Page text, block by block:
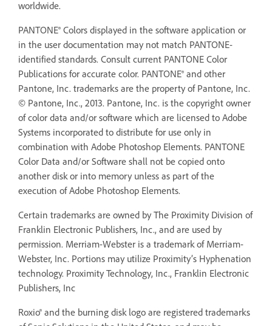
worldwide.
PANTONE® Colors displayed in the software application or
in the user documentation may not match PANTONE-
identified standards. Consult current PANTONE Color
Publications for accurate color. PANTONE® and other
Pantone, Inc. trademarks are the property of Pantone, Inc.
© Pantone, Inc., 2013. Pantone, Inc. is the copyright owner
of color data and/or software which are licensed to Adobe
Systems incorporated to distribute for use only in
combination with Adobe Photoshop Elements. PANTONE
Color Data and/or Software shall not be copied onto
another disk or into memory unless as part of the
execution of Adobe Photoshop Elements.
Certain trademarks are owned by The Proximity Division of
Franklin Electronic Publishers, Inc., and are used by
permission. Merriam-Webster is a trademark of Merriam-
Webster, Inc. Portions may utilize Proximity’s Hyphenation
technology. Proximity Technology, Inc., Franklin Electronic
Publishers, Inc
Roxio® and the burning disk logo are registered trademarks